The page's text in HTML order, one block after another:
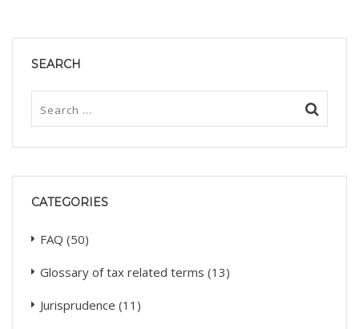
SEARCH
CATEGORIES
FAQ (50)
Glossary of tax related terms (13)
Jurisprudence (11)